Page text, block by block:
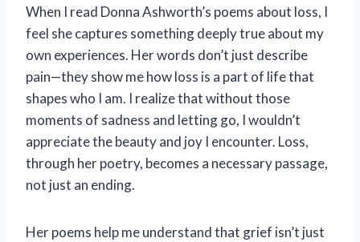
When I read Donna Ashworth’s poems about loss, I
feel she captures something deeply true about my
own experiences. Her words don’t just describe
pain—they show me how loss is a part of life that
shapes who I am. I realize that without those
moments of sadness and letting go, I wouldn’t
appreciate the beauty and joy I encounter. Loss,
through her poetry, becomes a necessary passage,
not just an ending.
Her poems help me understand that grief isn’t just